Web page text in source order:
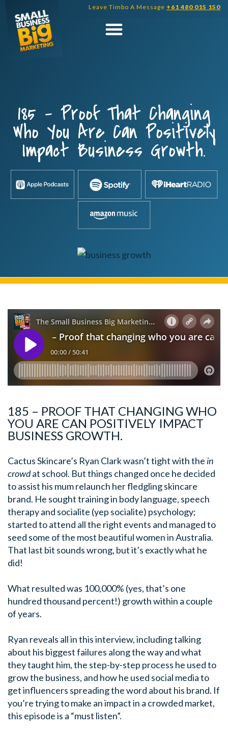
content
Leave Timbo A Message +61 480 015 150
185 – Proof That Changing
Who You Are Can Positively
Impact Business Growth.
185 – PROOF THAT CHANGING WHO
YOU ARE CAN POSITIVELY IMPACT
BUSINESS GROWTH.
Cactus Skincare’s Ryan Clark wasn’t tight with the in
crowdat school. But things changed once he decided
to assist his mum relaunch her fledgling skincare
brand. He sought training in body language, speech
therapy and socialite (yep socialite) psychology;
started to attend all the right events and managed to
seed some of the most beautiful women in Australia.
That last bit sounds wrong, but it’s exactly what he
did!
What resulted was 100,000% (yes, that’s one
hundred thousand percent!) growth within a couple
of years.
Ryan reveals all in this interview, including talking
about his biggest failures along the way and what
they taught him, the step-by-step process he used to
grow the business, and how he used social media to
get influencers spreading the word about his brand. If
you’re trying to make an impact in a crowded market,
this episode is a “must listen”.